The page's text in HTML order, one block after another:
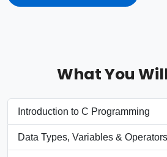
What You
Introduction to C Programming
Data Types, Variables & Operators